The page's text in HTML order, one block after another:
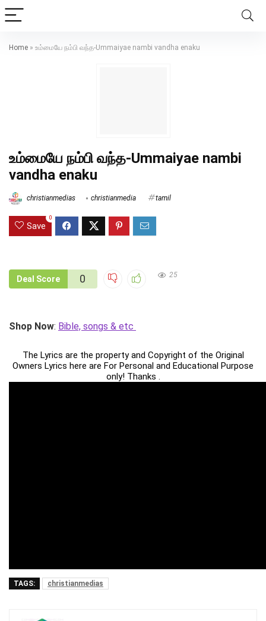
Home » உம்மையே நம்பி வந்த-Ummaiyae nambi vandha enaku
உம்மையே நம்பி வந்த-Ummaiyae nambi
vandha enaku
christianmedias christianmedia tamil
Save
0
Deal Score 0 25
Shop Now: Bible, songs & etc
The Lyrics are the property and Copyright of the Original
Owners Lyrics here are For Personal and Educational Purpose
only! Thanks .
TAGS: christianmedias